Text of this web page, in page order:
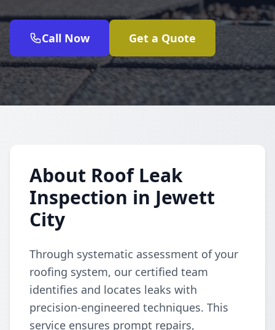
Call Now Get a Quote
About Roof Leak
Inspection in Jewett
City
Through systematic assessment of your
roofing system, our certified team
identifies and locates leaks with
precision-engineered techniques. This
service ensures prompt repairs,